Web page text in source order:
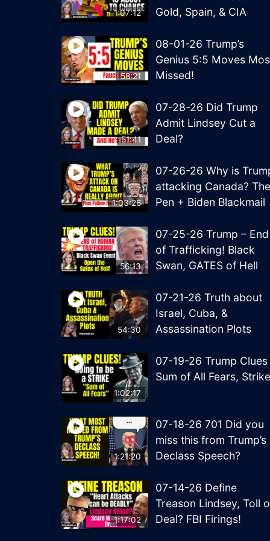
1:07:12
Gold, Spain, & CIA
58:21
08-01-26 Trump’s
Genius 5:5 Moves
Missed!
51:41
07-28-26 Did Trump
Admit Lindsey Cut a
Deal?
1:03:26
07-26-26 Why is
attacking Canada? The
Pen + Biden Blackmail
56:13
07-25-26 Trump – End
of Trafficking! Black
Swan, GATES of Hell
54:30
07-21-26 Truth about
Israel, Cuba, &
Assassination Plots
1:02:17
07-19-26 Trump Clues
Sum of All Fears, Strike
1:21:20
07-18-26 701 Did you
miss this from Trump’s
Declass Speech?
1:17:02
07-14-26 Define
Treason Lindsey, Toll
Deal? FBI Firings!